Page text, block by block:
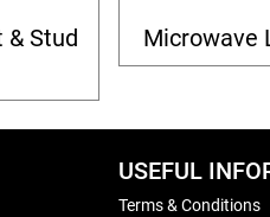
& Stud
Microwave
USEFUL
Terms & Conditions